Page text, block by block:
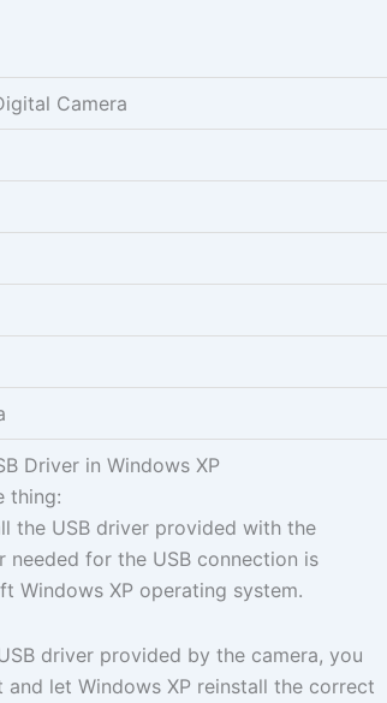
Camera
Driver in Windows XP
thing:
the USB driver provided with the
needed for the USB connection is
Windows XP operating system.
driver provided by the camera, you
let Windows XP reinstall the correct